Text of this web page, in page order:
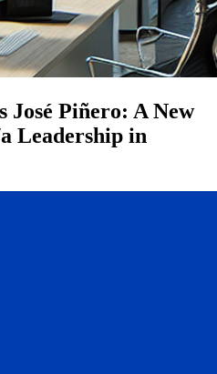
José Piñero: A New
Leadership in